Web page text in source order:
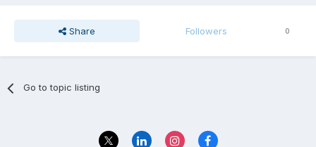
Share Followers 0
Go to topic listing